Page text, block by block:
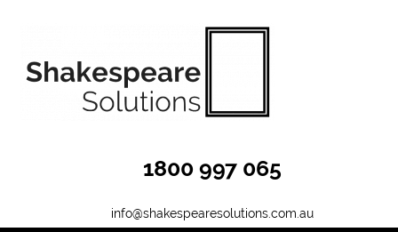
1800 997 065
info@shakespearesolutions.com.au